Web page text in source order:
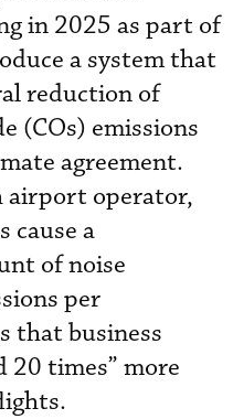
in 2025 as part of
a system that
reduction of
(COs) emissions
agreement.
airport operator,
cause a
of noise
per
that business
20 times” more